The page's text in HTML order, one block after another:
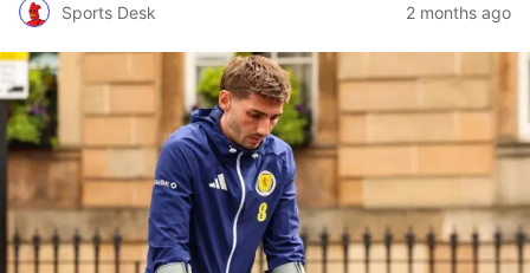
Sports Desk 2 months ago